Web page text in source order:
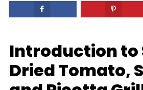
Introduction to
Dried Tomato,